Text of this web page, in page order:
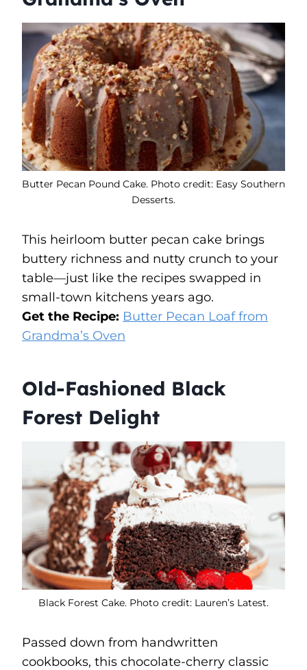
Butter Pecan Pound Cake. Photo credit: Easy Southern
Desserts.
This heirloom butter pecan cake brings
buttery richness and nutty crunch to your
table—just like the recipes swapped in
small-town kitchens years ago.
Get the Recipe: Butter Pecan Loaf from
Grandma’s Oven
Old-Fashioned Black
Forest Delight
Black Forest Cake. Photo credit: Lauren’s Latest.
Passed down from handwritten
cookbooks, this chocolate-cherry classic